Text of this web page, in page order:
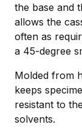
the base and
allows the
often as
a 45-degree
Molded from
keeps
resistant to
solvents.